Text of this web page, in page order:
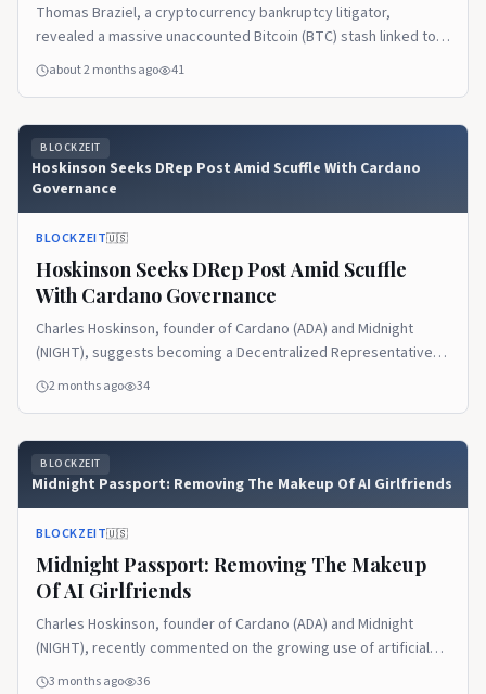
Thomas Braziel, a cryptocurrency bankruptcy litigator,
revealed a massive unaccounted Bitcoin (BTC) stash linked to
Cardano (ADA) founder Charles Hoskinson. Now, he is
Bitcoin Holdings According to the documents Braziel shared on
social media, the Cardano […] The post Crypto Bankruptcy
Litigator Questions Whereabouts Of 1,090 Bitcoin Linked To
about 2 months ago 41
BLOCKZEIT
Hoskinson Seeks DRep Post Amid Scuffle With Cardano
Governance
BLOCKZEIT🇺🇸
Hoskinson Seeks DRep Post Amid Scuffle
With Cardano Governance
Charles Hoskinson, founder of Cardano (ADA) and Midnight
(NIGHT), suggests becoming a Decentralized Representative
(DRep) in the Cardano ecosystem. The move follows his
What is a DRep? As its meaning (Decentralized Representative)
implies, a DRep is an elected […] The post Hoskinson Seeks
DRep Post Amid Scuffle With Cardano Governance appeared
2 months ago 34
BLOCKZEIT
Midnight Passport: Removing The Makeup Of AI Girlfriends
BLOCKZEIT🇺🇸
Midnight Passport: Removing The Makeup
Of AI Girlfriends
Charles Hoskinson, founder of Cardano (ADA) and Midnight
(NIGHT), recently commented on the growing use of artificial
intelligence (AI) to deceive people. It follows the growing
3 months ago 36